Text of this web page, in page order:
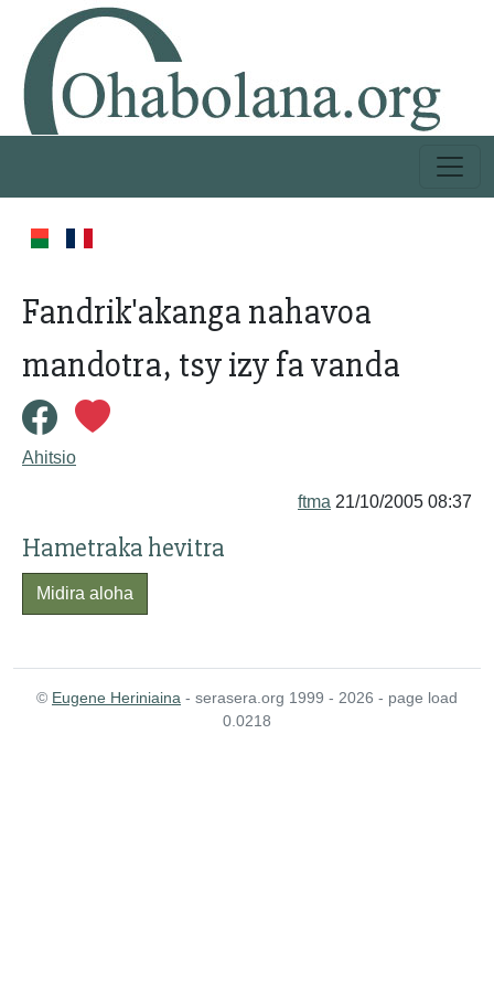
Fandrik'akanga nahavoa
mandotra, tsy izy fa vanda
Ahitsio
ftma 21/10/2005 08:37
Hametraka hevitra
Midira aloha
© Eugene Heriniaina - serasera.org 1999 - 2026 - page load
0.0218